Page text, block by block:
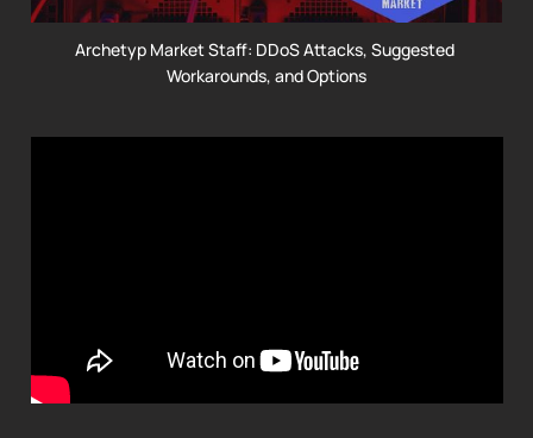
Archetyp Market Staff: DDoS Attacks, Suggested
Workarounds, and Options